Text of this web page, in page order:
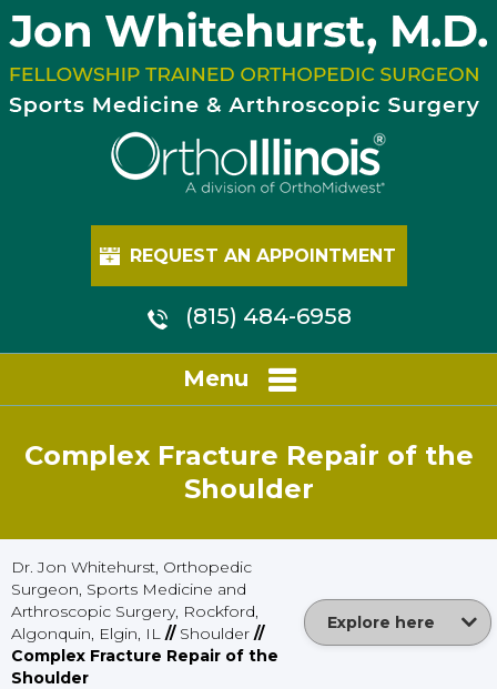
REQUEST AN APPOINTMENT
(815) 484-6958
Menu
Complex Fracture Repair of the
Shoulder
Dr. Jon Whitehurst, Orthopedic
Surgeon, Sports Medicine and
Arthroscopic Surgery, Rockford,
Algonquin, Elgin, IL // Shoulder //
Complex Fracture Repair of the
Shoulder
Explore here